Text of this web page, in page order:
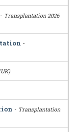
- Transplantation 2026
-
- Transplantation